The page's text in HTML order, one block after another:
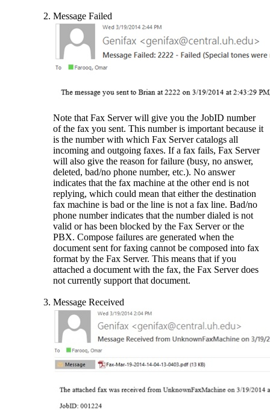
Message Failed
Note that Fax Server will give you the JobID number
of the fax you sent. This number is important because it
is the number with which Fax Server catalogs all
incoming and outgoing faxes. If a fax fails, Fax Server
will also give the reason for failure (busy, no answer,
deleted, bad/no phone number, etc.). No answer
indicates that the fax machine at the other end is not
replying, which could mean that either the destination
fax machine is bad or the line is not a fax line. Bad/no
phone number indicates that the number dialed is not
valid or has been blocked by the Fax Server or the
PBX. Compose failures are generated when the
document sent for faxing cannot be composed into fax
format by the Fax Server. This means that if you
attached a document with the fax, the Fax Server does
not currently support that document.
Message Received